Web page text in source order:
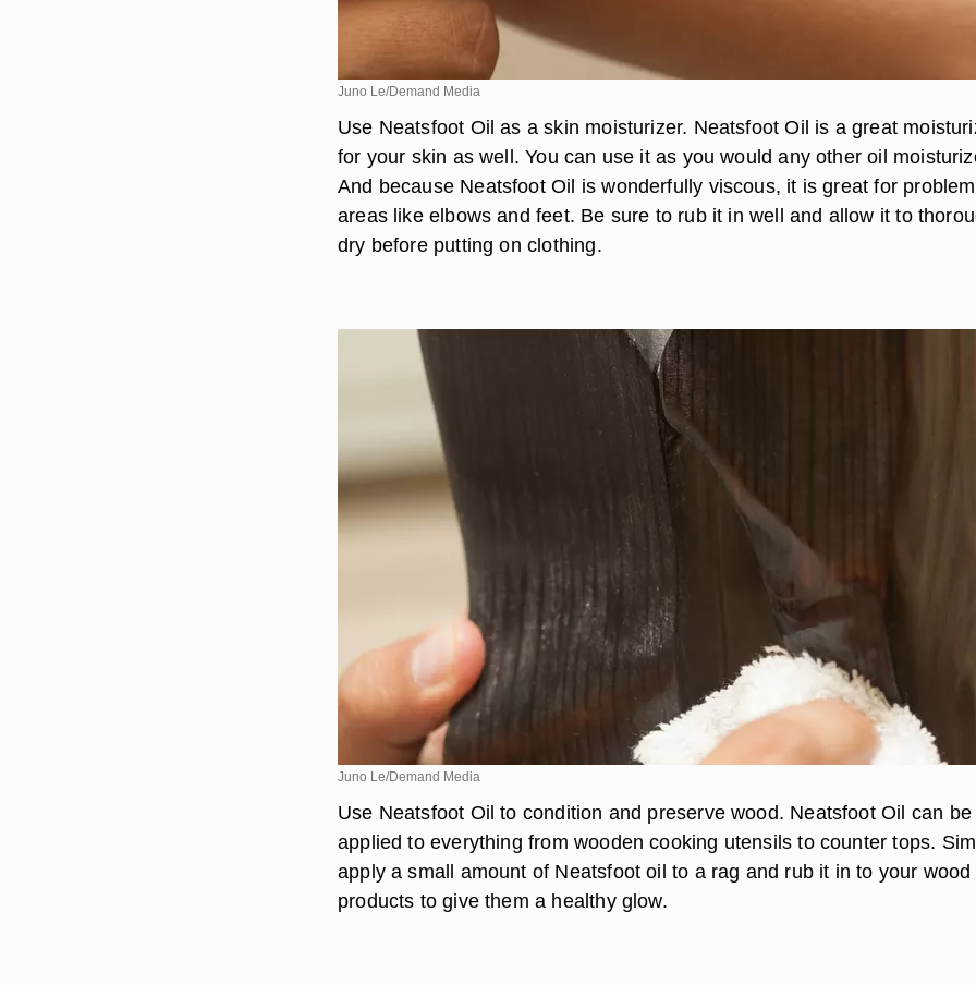
Juno Le/Demand Media
Use Neatsfoot Oil as a skin moisturizer. Neatsfoot Oil is a great
for your skin as well. You can use it as you would any other oil
And because Neatsfoot Oil is wonderfully viscous, it is great for problem
areas like elbows and feet. Be sure to rub it in well and allow it to
dry before putting on clothing.
Juno Le/Demand Media
Use Neatsfoot Oil to condition and preserve wood. Neatsfoot Oil can be
applied to everything from wooden cooking utensils to counter tops.
apply a small amount of Neatsfoot oil to a rag and rub it in to your wood
products to give them a healthy glow.